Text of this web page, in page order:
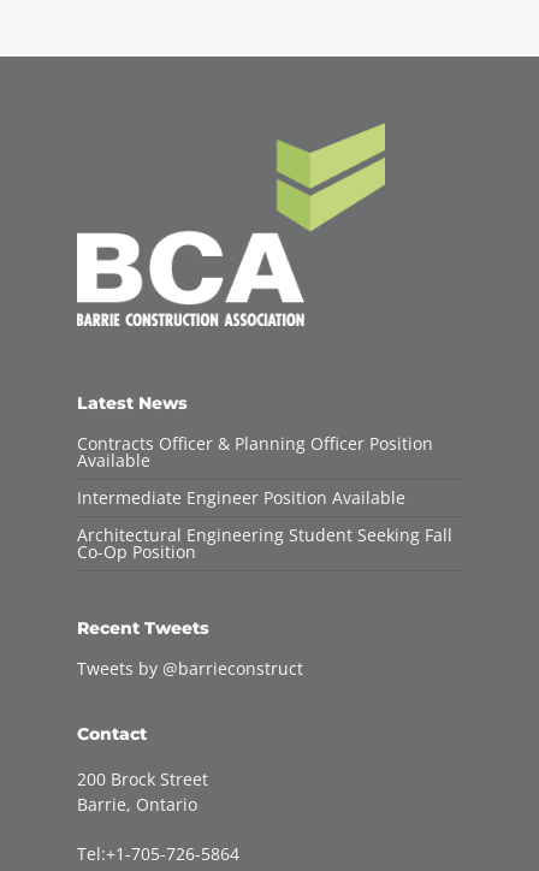
Latest News
Contracts Officer & Planning Officer Position
Available
Intermediate Engineer Position Available
Architectural Engineering Student Seeking Fall
Co-Op Position
Recent Tweets
Tweets by @barrieconstruct
Contact
200 Brock Street
Barrie, Ontario
Tel:+1-705-726-5864